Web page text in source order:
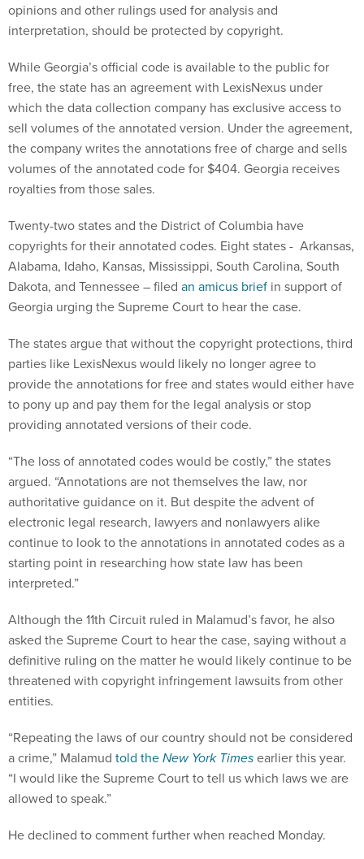
opinions and other rulings used for analysis and
interpretation, should be protected by copyright.
While Georgia’s official code is available to the public for
free, the state has an agreement with LexisNexus under
which the data collection company has exclusive access to
sell volumes of the annotated version. Under the agreement,
the company writes the annotations free of charge and sells
volumes of the annotated code for $404. Georgia receives
royalties from those sales.
Twenty-two states and the District of Columbia have
copyrights for their annotated codes. Eight states - Arkansas,
Alabama, Idaho, Kansas, Mississippi, South Carolina, South
Dakota, and Tennessee – filed an amicus brief in support of
Georgia urging the Supreme Court to hear the case.
The states argue that without the copyright protections, third
parties like LexisNexus would likely no longer agree to
provide the annotations for free and states would either have
to pony up and pay them for the legal analysis or stop
providing annotated versions of their code.
“The loss of annotated codes would be costly,” the states
argued. “Annotations are not themselves the law, nor
authoritative guidance on it. But despite the advent of
electronic legal research, lawyers and nonlawyers alike
continue to look to the annotations in annotated codes as a
starting point in researching how state law has been
interpreted.”
Although the 11th Circuit ruled in Malamud’s favor, he also
asked the Supreme Court to hear the case, saying without a
definitive ruling on the matter he would likely continue to be
threatened with copyright infringement lawsuits from other
entities.
“Repeating the laws of our country should not be considered
a crime,” Malamud told theNew York Timesearlier this year.
“I would like the Supreme Court to tell us which laws we are
allowed to speak.”
He declined to comment further when reached Monday.